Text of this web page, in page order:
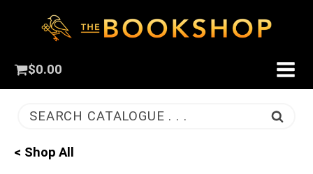
$0.00
SEARCH CATALOGUE . . .
< Shop All